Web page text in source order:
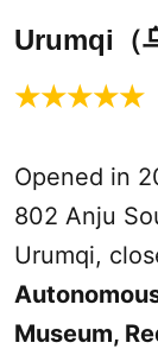
Urumqi
★★★★★
Opened in
802 Anju
Urumqi,
Museum,